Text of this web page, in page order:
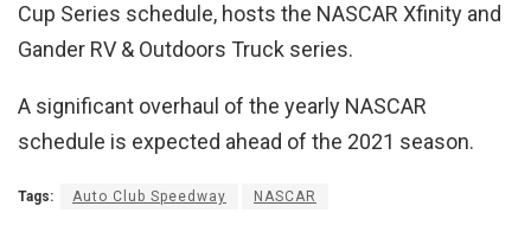
Cup Series schedule, hosts the NASCAR Xfinity and
Gander RV & Outdoors Truck series.
A significant overhaul of the yearly NASCAR
schedule is expected ahead of the 2021 season.
Tags: Auto Club Speedway NASCAR